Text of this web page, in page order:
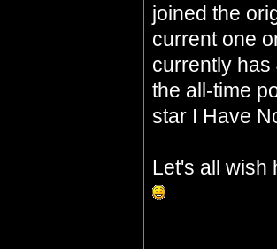
joined the
current one
currently
the all-time
star I Have
Let's all wish